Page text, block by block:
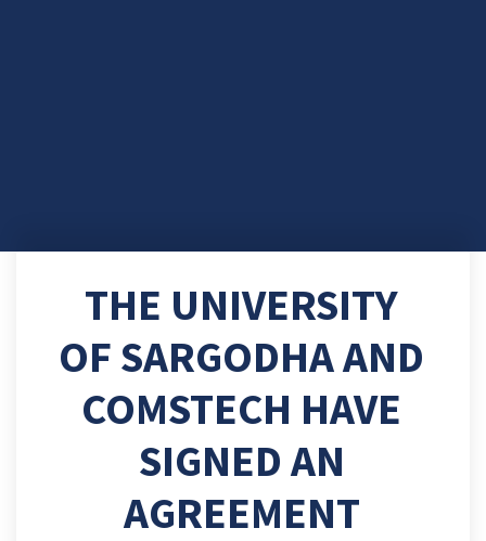
THE UNIVERSITY
OF SARGODHA AND
COMSTECH HAVE
SIGNED AN
AGREEMENT